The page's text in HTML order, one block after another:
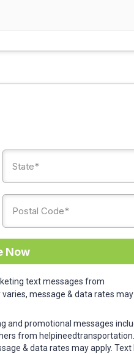
Now
text messages from
message & data rates may
and promotional messages
from
& data rates may apply. Text